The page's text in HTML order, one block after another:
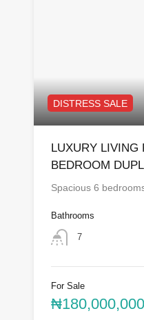
DISTRESS SALE
LUXURY LIVING
BEDROOM
Spacious 6
Bathrooms
7
For Sale
₦180,000,000